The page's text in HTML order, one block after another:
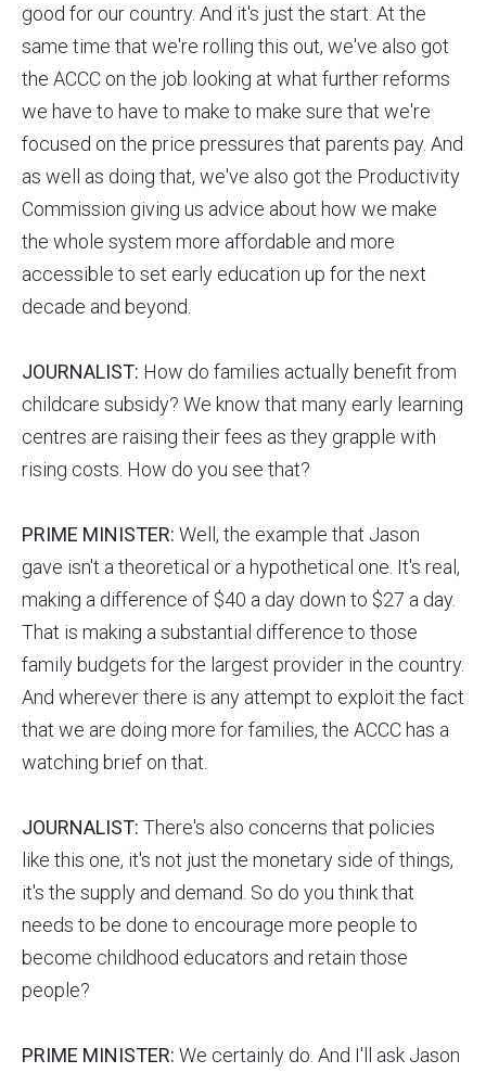
good for our country. And it's just the start. At the
same time that we're rolling this out, we've also got
the ACCC on the job looking at what further reforms
we have to have to make to make sure that we're
focused on the price pressures that parents pay. And
as well as doing that, we've also got the Productivity
Commission giving us advice about how we make
the whole system more affordable and more
accessible to set early education up for the next
decade and beyond.
JOURNALIST: How do families actually benefit from
childcare subsidy? We know that many early learning
centres are raising their fees as they grapple with
rising costs. How do you see that?
PRIME MINISTER: Well, the example that Jason
gave isn't a theoretical or a hypothetical one. It's real,
making a difference of $40 a day down to $27 a day.
That is making a substantial difference to those
family budgets for the largest provider in the country.
And wherever there is any attempt to exploit the fact
that we are doing more for families, the ACCC has a
watching brief on that.
JOURNALIST: There's also concerns that policies
like this one, it's not just the monetary side of things,
it's the supply and demand. So do you think that
needs to be done to encourage more people to
become childhood educators and retain those
people?
PRIME MINISTER: We certainly do. And I'll ask Jason